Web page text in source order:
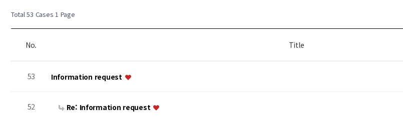
Total 53 Cases 1 Page
No. Title
53 Information request
52 Re: Information request